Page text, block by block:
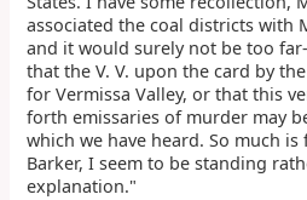
associated the coal districts with
and it would surely not be too
that the V. V. upon the card by
for Vermissa Valley, or that this
forth emissaries of murder may
which we have heard. So much is
Barker, I seem to be standing
explanation."